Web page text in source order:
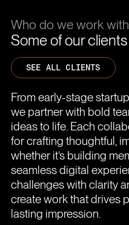
Who do we work with
Some of our clients
SEE ALL CLIENTS
From early-stage
we partner with bold
ideas to life. Each
for crafting thoughtful,
whether it’s building
seamless digital
challenges with clarity
create work that drives
lasting impression.